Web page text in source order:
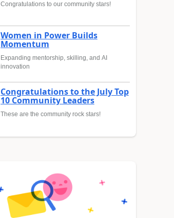
Congratulations to our community stars!
Women in Power Builds
Momentum
Expanding mentorship, skilling, and AI
innovation
Congratulations to the July Top
10 Community Leaders
These are the community rock stars!